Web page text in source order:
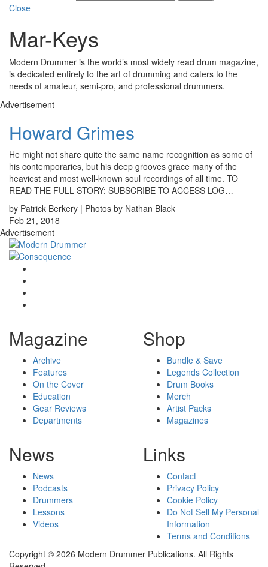
Close
Mar-Keys
Modern Drummer is the world’s most widely read drum magazine,
is dedicated entirely to the art of drumming and caters to the
needs of amateur, semi-pro, and professional drummers.
Advertisement
Howard Grimes
He might not share quite the same name recognition as some of
his contemporaries, but his deep grooves grace many of the
heaviest and most well-known soul recordings of all time. TO
READ THE FULL STORY: SUBSCRIBE TO ACCESS LOG…
by Patrick Berkery | Photos by Nathan Black
Feb 21, 2018
Advertisement
Magazine
Archive
Features
On the Cover
Education
Gear Reviews
Departments
Shop
Bundle & Save
Legends Collection
Drum Books
Merch
Artist Packs
Magazines
News
News
Podcasts
Drummers
Lessons
Videos
Links
Contact
Privacy Policy
Cookie Policy
Do Not Sell My Personal
Information
Terms and Conditions
Copyright © 2026 Modern Drummer Publications. All Rights